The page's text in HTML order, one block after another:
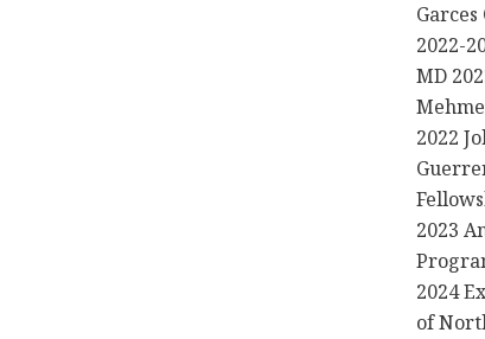
Garces
2022-
MD
2022
2023
2024
of